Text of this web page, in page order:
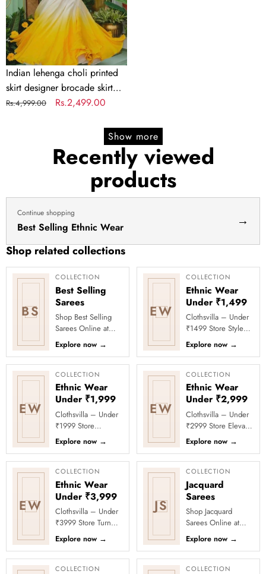
brocade
skirt
Indian
lengha
choli
stitched
lehenga
Indian lehenga choli printed
skirt designer brocade skirt
Indian lengha choli stitched
haldi dress haldi lehenga
Regular
Rs.4,999.00
Sale
Rs.2,499.00
Show more
Recently viewed
products
Continue shopping
Best Selling Ethnic Wear →
Shop related collections
BS
COLLECTION
Best Selling
Sarees
Shop Best Selling
Sarees Online at
Clothsvilla Discover
customer-favourite
drapes chosen for
style and...
Explore now →
EW
COLLECTION
Ethnic Wear
Under ₹1,499
Clothsvilla – Under
₹1499 Store Style
meets affordability in
the Under ₹1499
Store by Clothsvilla.
Thi...
Explore now →
EW
COLLECTION
Ethnic Wear
Under ₹1,999
Clothsvilla – Under
₹1999 Store
Celebrate every
moment in style with
Clothsvilla’s Under
₹1999 Store. ...
Explore now →
EW
COLLECTION
Ethnic Wear
Under ₹2,999
Clothsvilla – Under
₹2999 Store Elevate
your festive and
party looks with
Clothsvilla’s Under
₹2999 St...
Explore now →
EW
COLLECTION
Ethnic Wear
Under ₹3,999
Clothsvilla – Under
₹3999 Store Turn
every occasion into
a celebration with
Clothsvilla’s Under
₹3999 ...
Explore now →
JS
COLLECTION
Jacquard
Sarees
Shop Jacquard
Sarees Online at
Clothsvilla Discover
woven texture and
refined pattern
depth. This coll...
Explore now →
COLLECTION COLLECTION